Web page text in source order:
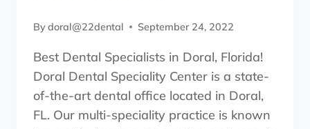
Bydoral@22dental September 24, 2022
Best Dental Specialists in Doral, Florida!
Doral Dental Speciality Center is a state-
of-the-art dental office located in Doral,
FL. Our multi-speciality practice is known